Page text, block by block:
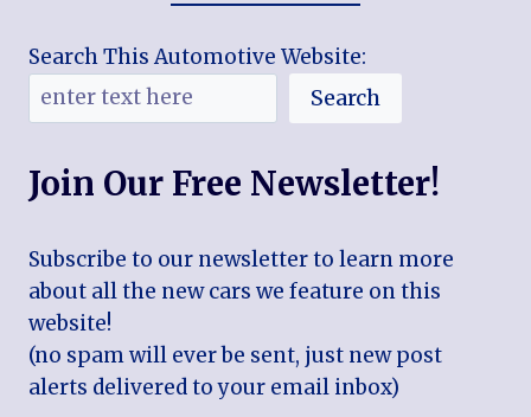
Search This Automotive Website:
Search
Join Our Free Newsletter!
Subscribe to our newsletter to learn more
about all the new cars we feature on this
website!
(no spam will ever be sent, just new post
alerts delivered to your email inbox)